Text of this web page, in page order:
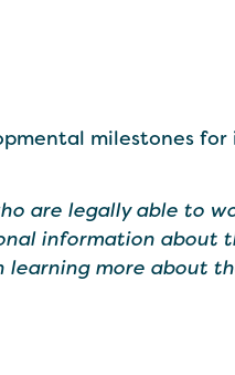
milestones
are legally able to
information about
more about